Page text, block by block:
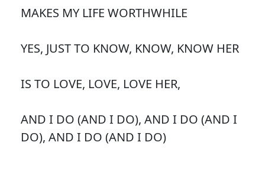
MAKES MY LIFE WORTHWHILE
YES, JUST TO KNOW, KNOW, KNOW HER
IS TO LOVE, LOVE, LOVE HER,
AND I DO (AND I DO), AND I DO (AND I
DO), AND I DO (AND I DO)